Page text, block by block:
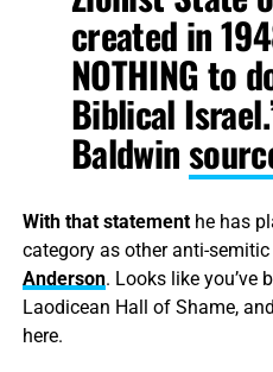
created in
NOTHING to
Biblical
Baldwin
With that statementhe has
category as other anti-
Anderson. Looks like you’ve
Laodicean Hall of Shame,
here.